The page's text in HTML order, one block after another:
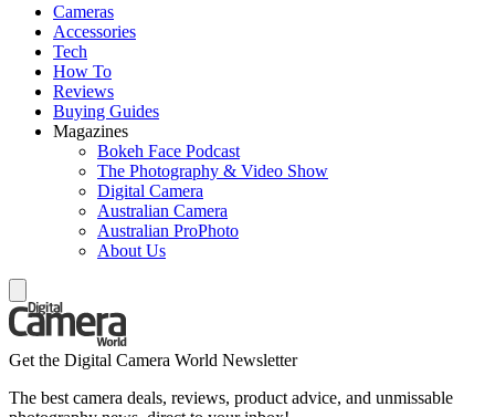
Cameras
Accessories
Tech
How To
Reviews
Buying Guides
Magazines
Bokeh Face Podcast
The Photography & Video Show
Digital Camera
Australian Camera
Australian ProPhoto
About Us
Get the Digital Camera World Newsletter
The best camera deals, reviews, product advice, and unmissable